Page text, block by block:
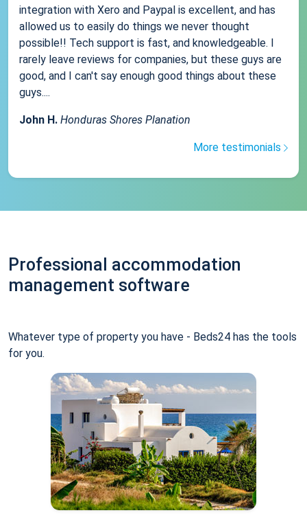
integration with Xero and Paypal is excellent, and has
allowed us to easily do things we never thought
possible!! Tech support is fast, and knowledgeable. I
rarely leave reviews for companies, but these guys are
good, and I can't say enough good things about these
guys....
John H. Honduras Shores Planation
More testimonials
Professional accommodation
management software
Whatever type of property you have - Beds24 has the tools
for you.